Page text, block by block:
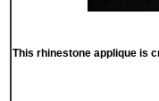
This rhinestone applique is